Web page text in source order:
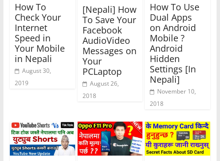
How To
Check Your
Internet
Speed in
Your Mobile
in Nepali
August 30,
2019
[Nepali] How
To Save Your
Facebook
AudioVideo
Messages on
Your
PCLaptop
August 26,
2018
How To Use
Dual Apps
on Android
Mobile ?
Android
Hidden
Settings [In
Nepali]
November 10,
2018